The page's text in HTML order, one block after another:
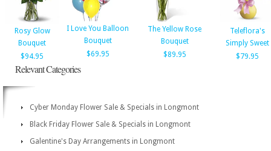
Rosy Glow
Bouquet
$94.95
I Love You Balloon
Bouquet
$69.95
The Yellow Rose
Bouquet
$89.95
Teleflora's
Simply Sweet
$79.95
Relevant Categories
Cyber Monday Flower Sale & Specials in Longmont
Black Friday Flower Sale & Specials in Longmont
Galentine's Day Arrangements in Longmont